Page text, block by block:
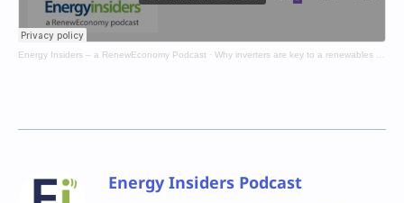
Energy Insiders – a RenewEconomy Podcast · Why inverters are key to a renewables grid
Energy Insiders Podcast